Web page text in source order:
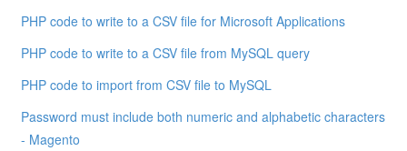
PHP code to write to a CSV file for Microsoft Applications
PHP code to write to a CSV file from MySQL query
PHP code to import from CSV file to MySQL
Password must include both numeric and alphabetic characters
- Magento